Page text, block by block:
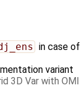
in case of
variant
3D Var with OMI